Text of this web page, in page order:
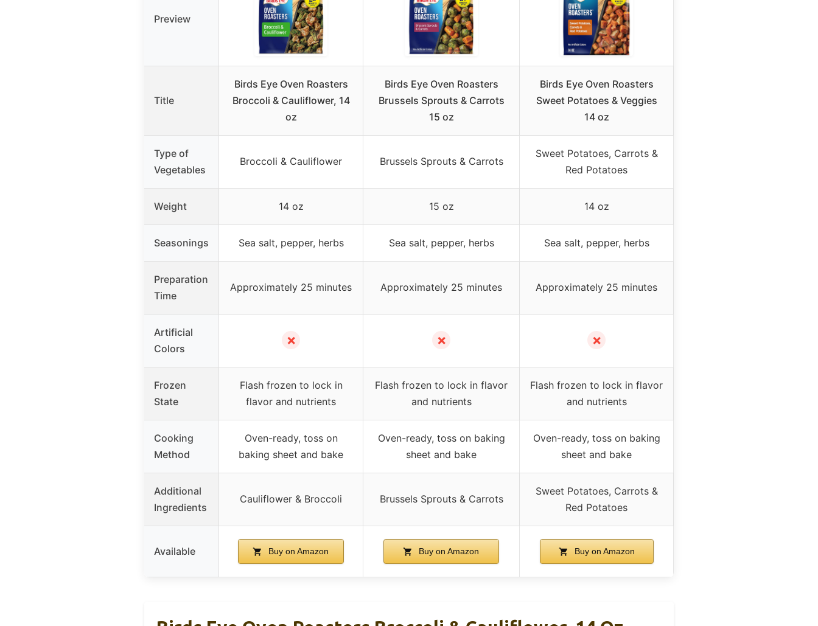
Preview
Title
Birds Eye Oven Roasters
Broccoli & Cauliflower, 14
oz
Birds Eye Oven Roasters
Brussels Sprouts & Carrots
15 oz
Birds Eye Oven Roasters
Sweet Potatoes & Veggies
14 oz
Type of
Vegetables
Broccoli & Cauliflower Brussels Sprouts & Carrots
Sweet Potatoes, Carrots &
Red Potatoes
Weight 14 oz 15 oz 14 oz
Seasonings Sea salt, pepper, herbs Sea salt, pepper, herbs Sea salt, pepper, herbs
Preparation
Time
Approximately 25 minutes Approximately 25 minutes Approximately 25 minutes
Artificial
Colors
✗ ✗ ✗
Frozen
State
Flash frozen to lock in
flavor and nutrients
Flash frozen to lock in flavor
and nutrients
Flash frozen to lock in flavor
and nutrients
Cooking
Method
Oven-ready, toss on
baking sheet and bake
Oven-ready, toss on baking
sheet and bake
Oven-ready, toss on baking
sheet and bake
Additional
Ingredients
Cauliflower & Broccoli Brussels Sprouts & Carrots
Sweet Potatoes, Carrots &
Red Potatoes
Available Buy on Amazon Buy on Amazon Buy on Amazon